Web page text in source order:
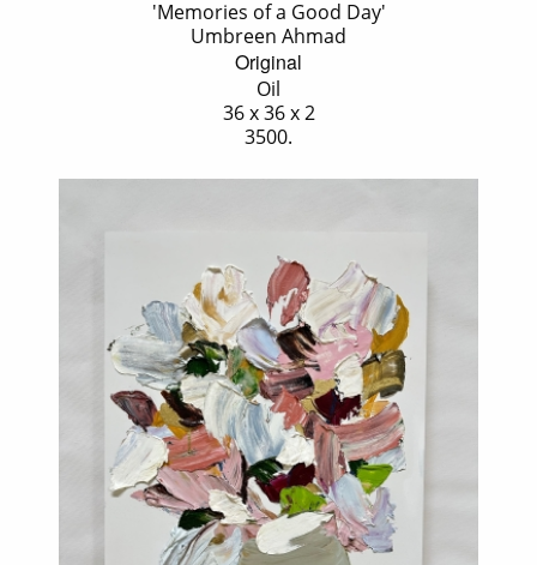
'Memories of a Good Day'
Umbreen Ahmad
Original
Oil
36 x 36 x 2
3500.